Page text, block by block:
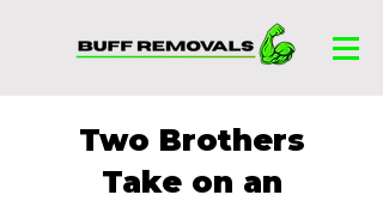
Two Brothers
Take on an